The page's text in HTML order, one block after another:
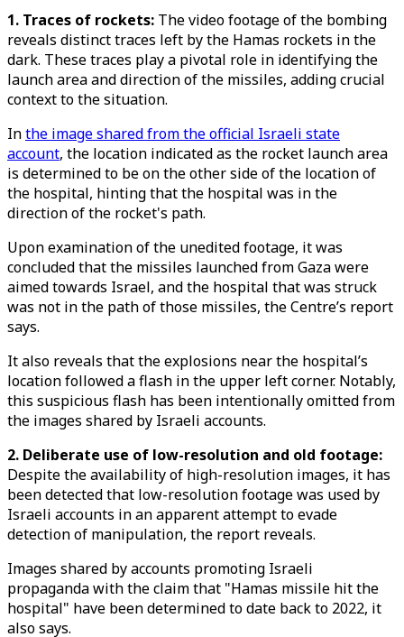
1. Traces of rockets: The video footage of the bombing
reveals distinct traces left by the Hamas rockets in the
dark. These traces play a pivotal role in identifying the
launch area and direction of the missiles, adding crucial
context to the situation.
Inthe image shared from the official Israeli state
account, the location indicated as the rocket launch area
is determined to be on the other side of the location of
the hospital, hinting that the hospital was in the
direction of the rocket's path.
Upon examination of the unedited footage, it was
concluded that the missiles launched from Gaza were
aimed towards Israel, and the hospital that was struck
was not in the path of those missiles, the Centre’s report
says.
It also reveals that the explosions near the hospital’s
location followed a flash in the upper left corner. Notably,
this suspicious flash has been intentionally omitted from
the images shared by Israeli accounts.
2. Deliberate use of low-resolution and old footage:
Despite the availability of high-resolution images, it has
been detected that low-resolution footage was used by
Israeli accounts in an apparent attempt to evade
detection of manipulation, the report reveals.
Images shared by accounts promoting Israeli
propaganda with the claim that "Hamas missile hit the
hospital" have been determined to date back to 2022, it
also says.